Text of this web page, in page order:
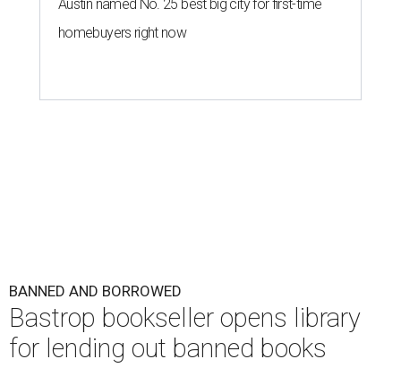
Austin named No. 25 best big city for first-time
homebuyers right now
BANNED AND BORROWED
Bastrop bookseller opens library
for lending out banned books